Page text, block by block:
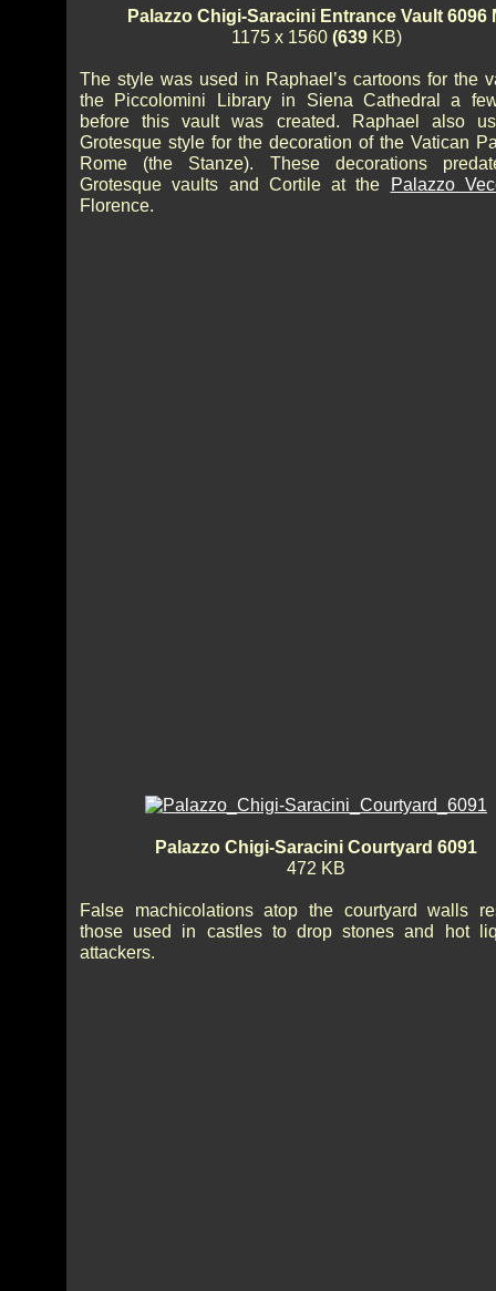
Palazzo Chigi-Saracini Entrance Vault 6096
1175 x 1560 (639KB)
The style was used in Raphael’s cartoons for the
the Piccolomini Library in Siena Cathedral a
before this vault was created. Raphael also
Grotesque style for the decoration of the Vatican
Rome (the Stanze). These decorations
Grotesque vaults and Cortile at the
Palazzo
Florence.
Palazzo Chigi-Saracini Courtyard 6091
472 KB
False machicolations atop the courtyard walls
those used in castles to drop stones and hot
attackers.